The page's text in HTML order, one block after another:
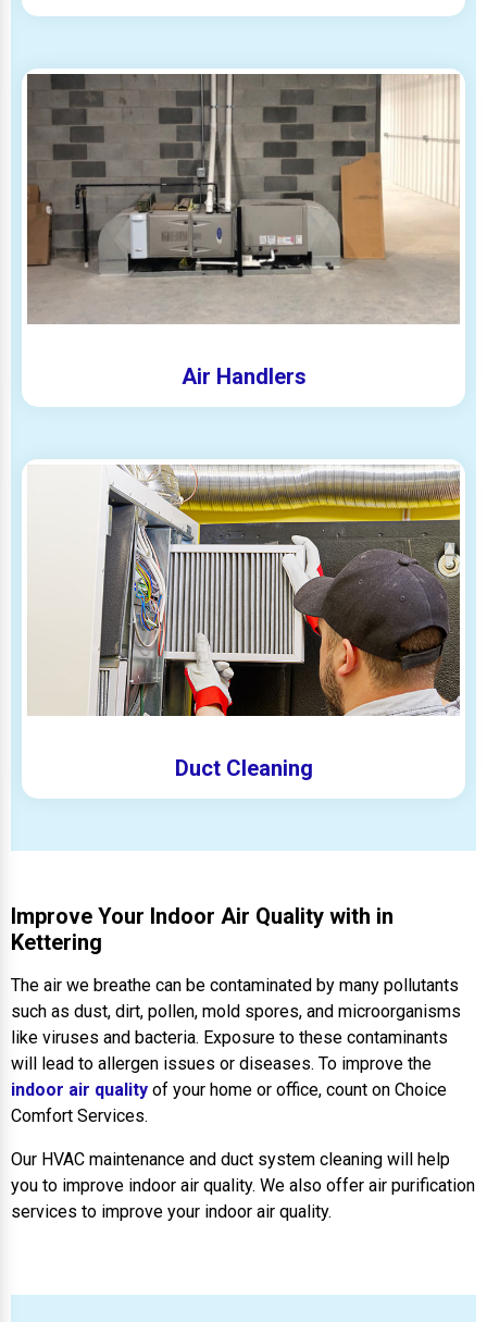
Air Handlers
Duct Cleaning
Improve Your Indoor Air Quality with in
Kettering
The air we breathe can be contaminated by many pollutants
such as dust, dirt, pollen, mold spores, and microorganisms
like viruses and bacteria. Exposure to these contaminants
will lead to allergen issues or diseases. To improve the
indoor air quality of your home or office, count on Choice
Comfort Services.
Our HVAC maintenance and duct system cleaning will help
you to improve indoor air quality. We also offer air purification
services to improve your indoor air quality.